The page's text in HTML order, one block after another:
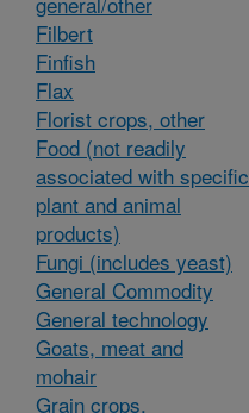
Filbert
Finfish
Flax
Florist crops, other
Food (not readily
associated with specific
plant and animal
products)
Fungi (includes yeast)
General Commodity
General technology
Goats, meat and
mohair
Grain crops,